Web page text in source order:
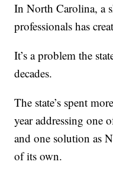
In North Carolina, a
professionals has
It’s a problem the
decades.
The state’s spent
year addressing one
and one solution as
of its own.